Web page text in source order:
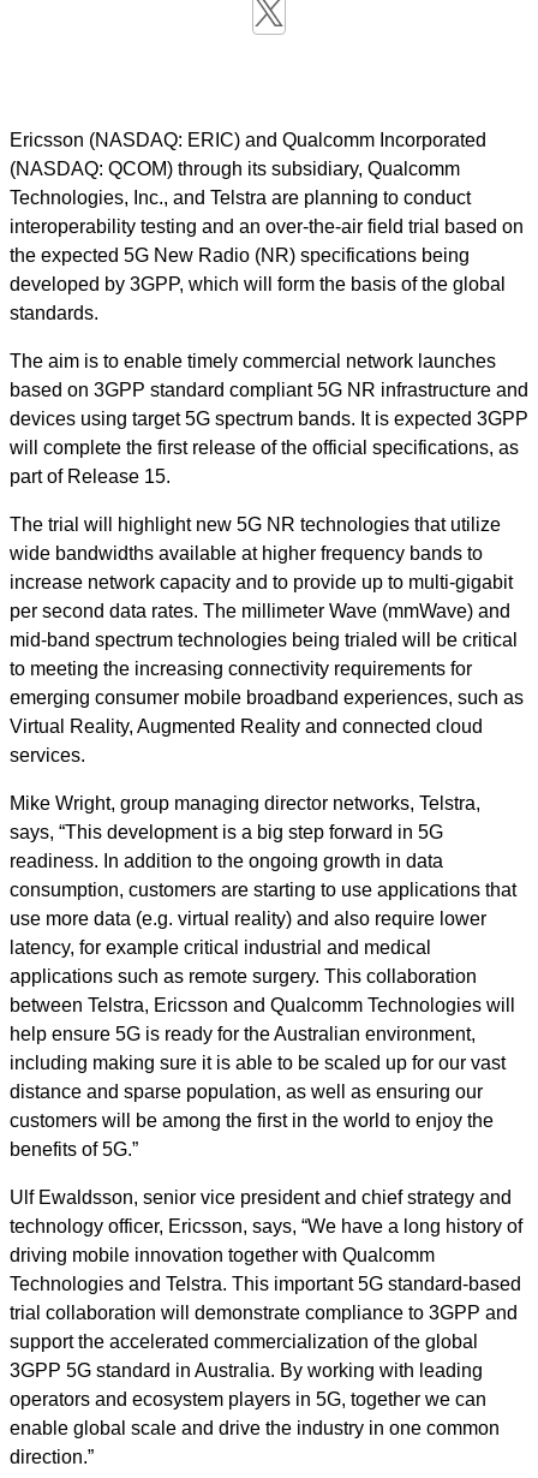
Ericsson (NASDAQ: ERIC) and Qualcomm Incorporated
(NASDAQ: QCOM) through its subsidiary, Qualcomm
Technologies, Inc., and Telstra are planning to conduct
interoperability testing and an over-the-air field trial based on
the expected 5G New Radio (NR) specifications being
developed by 3GPP, which will form the basis of the global
standards.
The aim is to enable timely commercial network launches
based on 3GPP standard compliant 5G NR infrastructure and
devices using target 5G spectrum bands. It is expected 3GPP
will complete the first release of the official specifications, as
part of Release 15.
The trial will highlight new 5G NR technologies that utilize
wide bandwidths available at higher frequency bands to
increase network capacity and to provide up to multi-gigabit
per second data rates. The millimeter Wave (mmWave) and
mid-band spectrum technologies being trialed will be critical
to meeting the increasing connectivity requirements for
emerging consumer mobile broadband experiences, such as
Virtual Reality, Augmented Reality and connected cloud
services.
Mike Wright, group managing director networks, Telstra,
says, “This development is a big step forward in 5G
readiness. In addition to the ongoing growth in data
consumption, customers are starting to use applications that
use more data (e.g. virtual reality) and also require lower
latency, for example critical industrial and medical
applications such as remote surgery. This collaboration
between Telstra, Ericsson and Qualcomm Technologies will
help ensure 5G is ready for the Australian environment,
including making sure it is able to be scaled up for our vast
distance and sparse population, as well as ensuring our
customers will be among the first in the world to enjoy the
benefits of 5G.”
Ulf Ewaldsson, senior vice president and chief strategy and
technology officer, Ericsson, says, “We have a long history of
driving mobile innovation together with Qualcomm
Technologies and Telstra. This important 5G standard-based
trial collaboration will demonstrate compliance to 3GPP and
support the accelerated commercialization of the global
3GPP 5G standard in Australia. By working with leading
operators and ecosystem players in 5G, together we can
enable global scale and drive the industry in one common
direction.”